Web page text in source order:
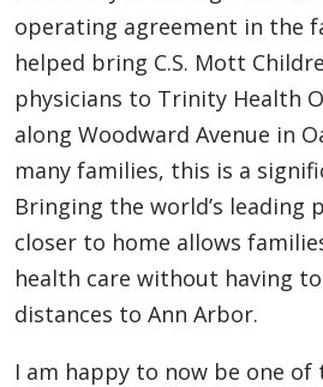
operating agreement in the
helped bring C.S. Mott
physicians to Trinity Health
along Woodward Avenue in
many families, this is a
Bringing the world’s leading
closer to home allows
health care without having
distances to Ann Arbor.
I am happy to now be one of